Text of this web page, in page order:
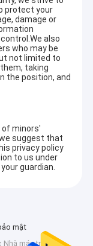
protect your
damage or
also
who may be
not limited to
taking
the position, and
minors'
suggest that
privacy policy
to us under
guardian.
mật
Nhà máy trung